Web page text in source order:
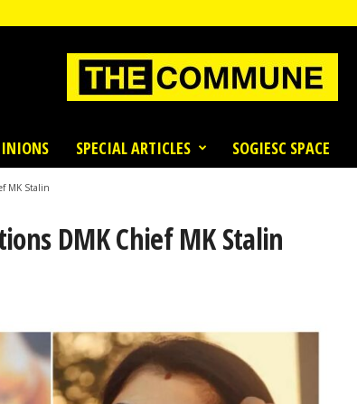
SPECIAL ARTICLES SOGIESC SPACE
MK Stalin
DMK Chief MK Stalin